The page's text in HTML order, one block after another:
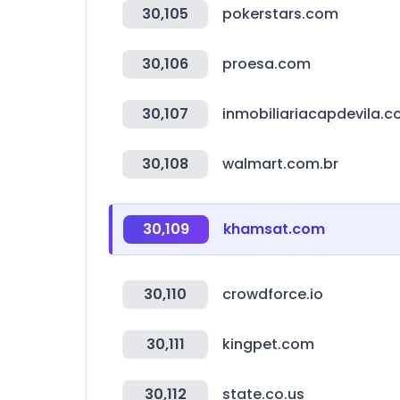
30,105 pokerstars.com
30,106 proesa.com
30,107
30,108 walmart.com.br
30,109 khamsat.com
30,110 crowdforce.io
30,111 kingpet.com
30,112 state.co.us